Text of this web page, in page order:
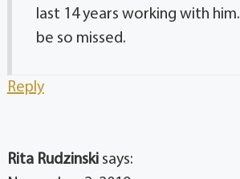
last 14 years working with
be so missed.
Reply
Rita Rudzinski says: